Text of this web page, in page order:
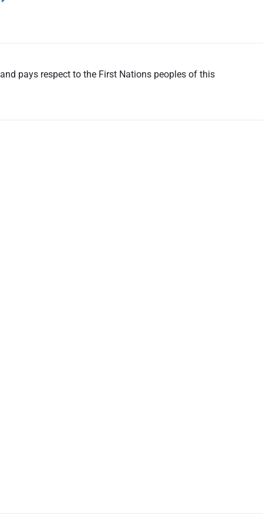
pays respect to the First Nations peoples of this